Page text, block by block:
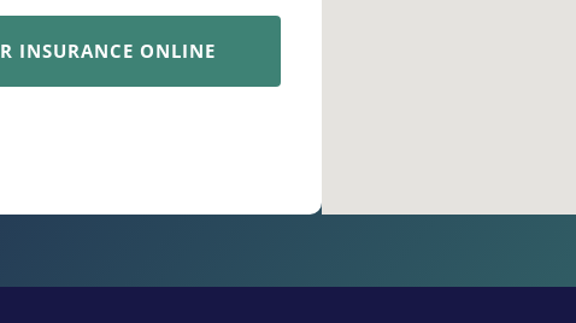
INSURANCE ONLINE